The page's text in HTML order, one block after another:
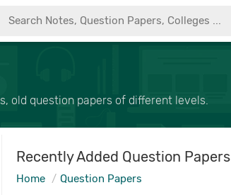
old question papers of different levels.
Recently Added Question Papers
Home Question Papers